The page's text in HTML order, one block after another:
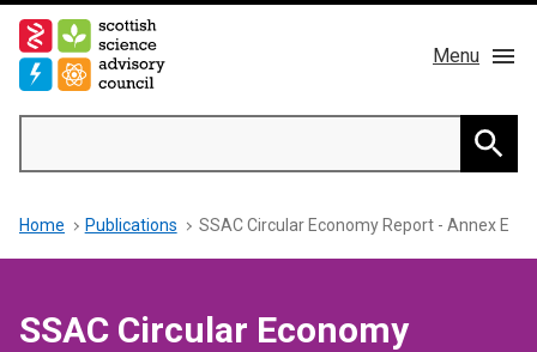
Skip
main
Menu
Main
navigation
About us
Breadcrumb
Home Publications SSAC Circular Economy Report - Annex E
SSAC Circular Economy